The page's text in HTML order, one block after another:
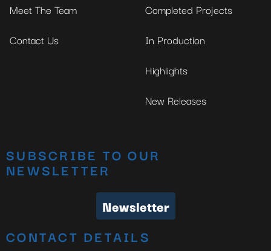
Meet The Team
Contact Us
Completed Projects
In Production
Highlights
New Releases
SUBSCRIBE TO OUR
NEWSLETTER
Newsletter
CONTACT DETAILS